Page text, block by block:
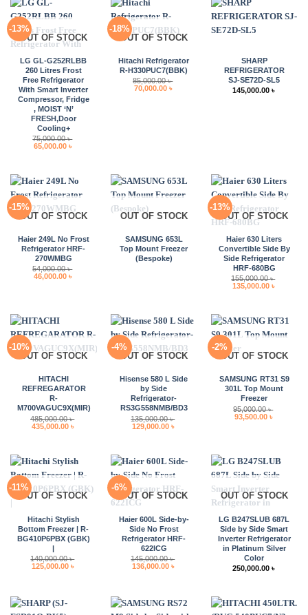
-13%
OUT OF STOCK
LG GL-G252RLBB
260 Litres Frost
Free Refrigerator
With Smart Inverter
Compressor, Fridge
, MOIST ‘N’
FRESH,Door
Cooling+
75,000.00৳
Original
65,000.00 ৳
-18%
OUT OF STOCK
Hitachi Refrigerator
R-H330PUC7(BBK)
85,000.00৳
Original
70,000.00 ৳
SHARP
REFRIGERATOR
SJ-SE72D-SL5
145,000.00 ৳
-15%
OUT OF STOCK
Haier 249L No Frost
Refrigerator HRF-
270WMBG
54,000.00৳
Original
46,000.00 ৳
OUT OF STOCK
SAMSUNG 653L
Top Mount Freezer
(Bespoke)
-13%
OUT OF STOCK
Haier 630 Liters
Convertible Side By
Side Refrigerator
HRF-680BG
155,000.00৳
Original
135,000.00 ৳
-10%
OUT OF STOCK
HITACHI
REFREGARATOR
R-
M700VAGUC9X(MIR)
485,000.00৳
Original
price
435,000.00 ৳
-4%
OUT OF STOCK
Hisense 580 L Side
by Side
Refrigerator-
RS3G558NMB/BD3
135,000.00৳
Original
price
129,000.00 ৳
-2%
OUT OF STOCK
SAMSUNG RT31 S9
301L Top Mount
Freezer
95,000.00৳
Original
price
93,500.00 ৳
-11%
OUT OF STOCK
Hitachi Stylish
Bottom Freezer | R-
BG410P6PBX (GBK)
|
140,000.00৳
Original
price
125,000.00 ৳
-6%
OUT OF STOCK
Haier 600L Side-by-
Side No Frost
Refrigerator HRF-
622ICG
145,000.00৳
Original
price
136,000.00 ৳
OUT OF STOCK
LG B247SLUB 687L
Side by Side Smart
Inverter Refrigerator
in Platinum Silver
Color
250,000.00 ৳